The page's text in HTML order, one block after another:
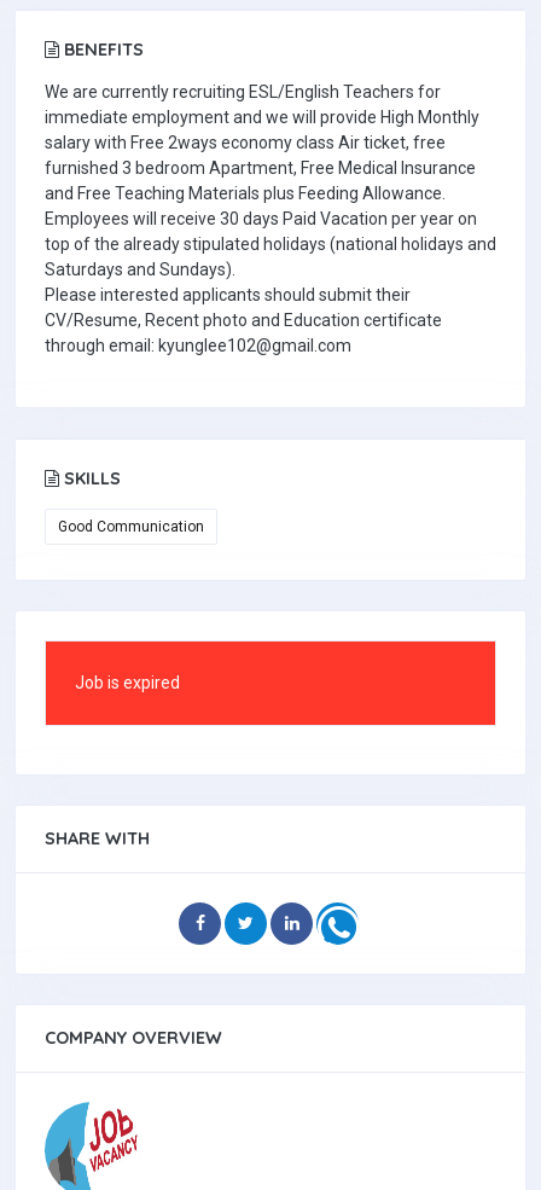
BENEFITS
We are currently recruiting ESL/English Teachers for
immediate employment and we will provide High Monthly
salary with Free 2ways economy class Air ticket, free
furnished 3 bedroom Apartment, Free Medical Insurance
and Free Teaching Materials plus Feeding Allowance.
Employees will receive 30 days Paid Vacation per year on
top of the already stipulated holidays (national holidays and
Saturdays and Sundays).
Please interested applicants should submit their
CV/Resume, Recent photo and Education certificate
through email: kyunglee102@gmail.com
SKILLS
Good Communication
Job is expired
SHARE WITH
COMPANY OVERVIEW